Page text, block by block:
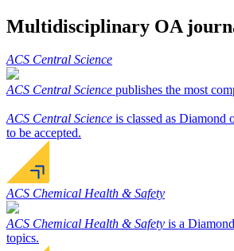
Multidisciplinary OA
ACS Central Science
ACS Central Science publishes the most
ACS Central Science is classed as Diamond
to be accepted.
ACS Chemical Health & Safety
ACS Chemical Health & Safety is a
topics.